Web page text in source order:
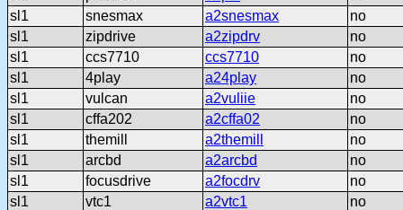
sl1
snesmax a2snesmax
no
sl1
zipdrive a2zipdrv
no
sl1
ccs7710 ccs7710
no
sl1
4play a24play
no
sl1
vulcan a2vuliie
no
sl1
cffa202 a2cffa02
no
sl1
themill a2themill
no
sl1
arcbd a2arcbd
no
sl1
focusdrive a2focdrv
no
sl1
vtc1 a2vtc1
no